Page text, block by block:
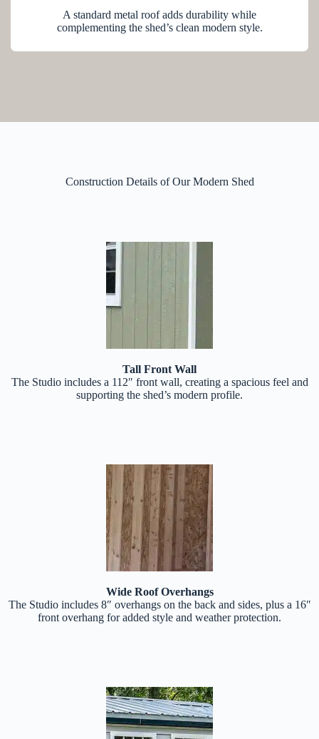
A standard metal roof adds durability while
complementing the shed’s clean modern style.
Construction Details of Our Modern Shed
Tall Front Wall
The Studio includes a 112″ front wall, creating a spacious feel and
supporting the shed’s modern profile.
Wide Roof Overhangs
The Studio includes 8″ overhangs on the back and sides, plus a 16″
front overhang for added style and weather protection.